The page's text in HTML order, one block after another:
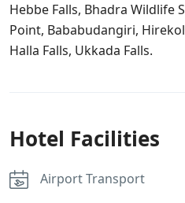
Hebbe Falls, Bhadra Wildlife
Point, Bababudangiri,
Halla Falls, Ukkada Falls.
Hotel Facilities
Airport Transport